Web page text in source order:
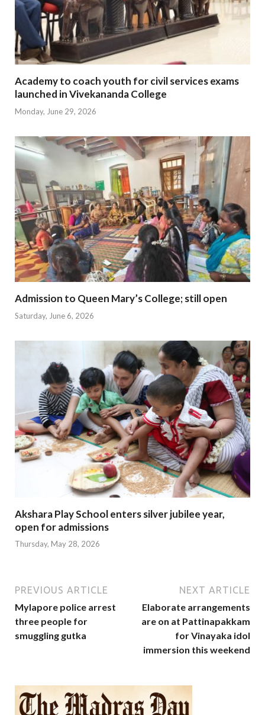
Academy to coach youth for civil services exams
launched in Vivekananda College
Monday, June 29, 2026
Admission to Queen Mary’s College; still open
Saturday, June 6, 2026
Akshara Play School enters silver jubilee year,
open for admissions
Thursday, May 28, 2026
PREVIOUS ARTICLE
Mylapore police arrest
three people for
smuggling gutka
NEXT ARTICLE
Elaborate arrangements
are on at Pattinapakkam
for Vinayaka idol
immersion this weekend